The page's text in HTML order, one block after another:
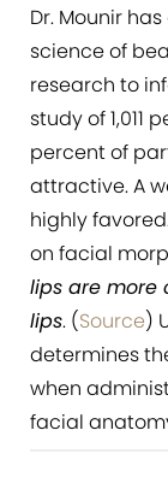
Dr. Mounir
science of
research to
study of 1,011
percent of
attractive. A
highly
on facial
lips are more
lips. (Source)
determines
when
facial